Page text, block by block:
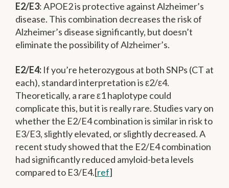
E2/E3: APOE2 is protective against Alzheimer’s
disease. This combination decreases the risk of
Alzheimer’s disease significantly, but doesn’t
eliminate the possibility of Alzheimer’s.
E2/E4: If you’re heterozygous at both SNPs (CT at
each), standard interpretation is ε2/ε4.
Theoretically, a rare ε1 haplotype could
complicate this, but it is really rare. Studies vary on
whether the E2/E4 combination is similar in risk to
E3/E3, slightly elevated, or slightly decreased. A
recent study showed that the E2/E4 combination
had significantly reduced amyloid-beta levels
compared to E3/E4.[ref]